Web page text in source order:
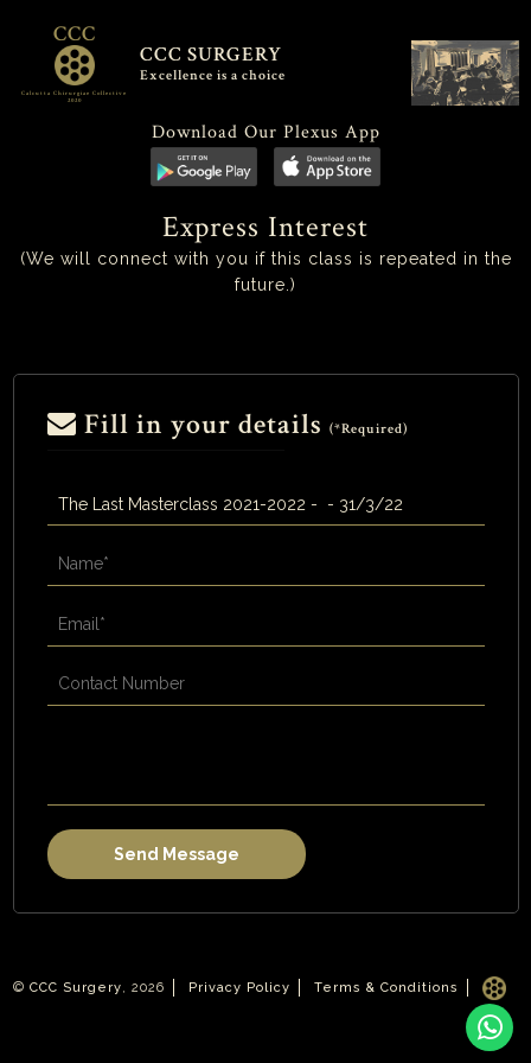
CCC
Calcutta Chirurgiae Collective
2020
CCC SURGERY
Excellence is a choice
Download Our Plexus App
Express Interest
(We will connect with you if this class is repeated in the
future.)
Fill in your details (*Required)
© CCC Surgery, 2026 Privacy Policy Terms & Conditions